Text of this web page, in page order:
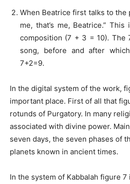
When Beatrice first talks to the
me, that’s me, Beatrice.”
composition (7 + 3 = 10). The
song, before and after
7+2=9.
In the digital system of the work,
important place. First of all that
rotunds of Purgatory. In many
associated with divine power.
seven days, the seven phases of
planets known in ancient times.
In the system of Kabbalah figure